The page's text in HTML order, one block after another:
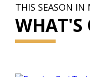
THIS SEASON IN
WHAT'S